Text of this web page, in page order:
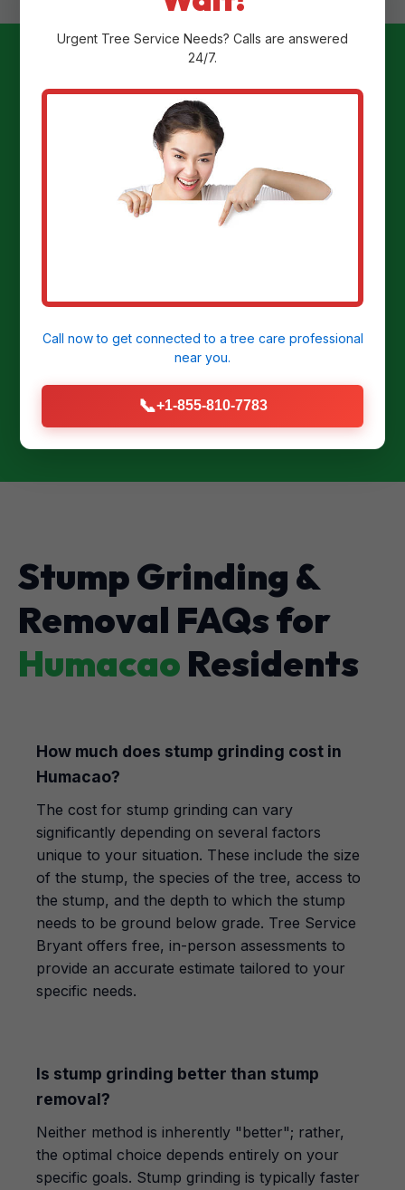
Ready to
Transform Your
Yard?
Humacao, PR today!
CALL US NOW: (855) 810-7783
Stump Grinding &
Removal FAQs for
Humacao Residents
How much does stump grinding cost in
Humacao?
The cost for stump grinding can vary
significantly depending on several factors
unique to your situation. These include the size
of the stump, the species of the tree, access to
the stump, and the depth to which the stump
needs to be ground below grade. Tree Service
Bryant offers free, in-person assessments to
provide an accurate estimate tailored to your
specific needs.
Is stump grinding better than stump
removal?
Neither method is inherently "better"; rather,
the optimal choice depends entirely on your
specific goals. Stump grinding is typically faster
Urgent Tree Service Needs? Calls are answered
24/7.
Call now to get connected to atree care professional
near you.
📞+1-855-810-7783